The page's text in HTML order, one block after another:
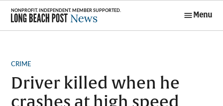
Skip
content
Menu
POSTED
CRIME
Driver killed when he